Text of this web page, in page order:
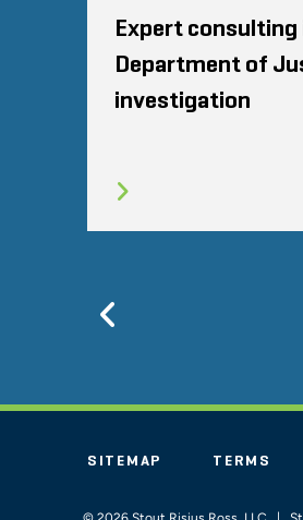
Expert
Department of
investigation
SITEMAP TERMS